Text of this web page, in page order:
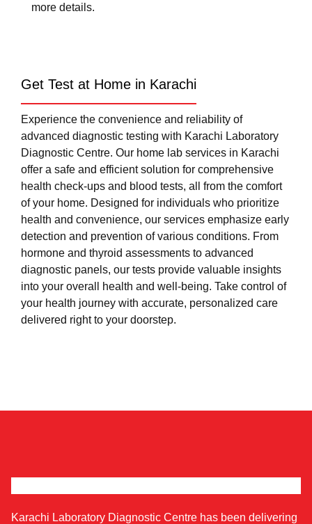
more details.
Get Test at Home in Karachi
Experience the convenience and reliability of
advanced diagnostic testing with Karachi Laboratory
Diagnostic Centre. Our home lab services in Karachi
offer a safe and efficient solution for comprehensive
health check-ups and blood tests, all from the comfort
of your home. Designed for individuals who prioritize
health and convenience, our services emphasize early
detection and prevention of various conditions. From
hormone and thyroid assessments to advanced
diagnostic panels, our tests provide valuable insights
into your overall health and well-being. Take control of
your health journey with accurate, personalized care
delivered right to your doorstep.
Karachi Laboratory Diagnostic Centre has been delivering